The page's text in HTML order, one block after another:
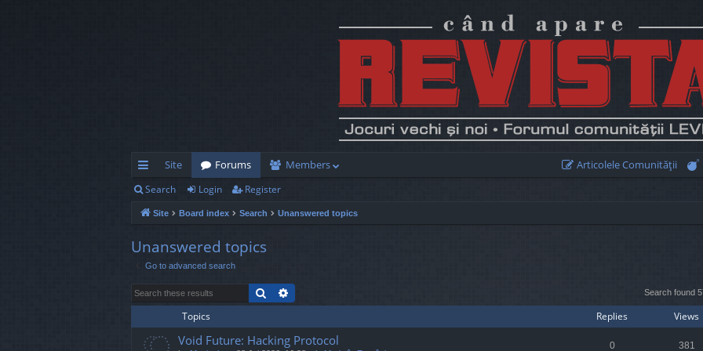
ui
ck
lin
ks
Site Forums Members Articolele Comunităţii
Search Login Register
Site Board index Search Unanswered topics
Unanswered topics
Go to advanced search
Search Search found
Topics Replies Views
Void Future: Hacking Protocol 0 381